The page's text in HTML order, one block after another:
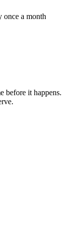
once a month
before it happens.